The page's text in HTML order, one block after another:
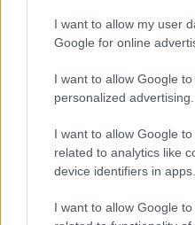
I want to allow my user
Google for online
I want to allow Google
personalized advertising.
I want to allow Google
related to analytics like
device identifiers in apps.
I want to allow Google
tue informazioni siano
Leggi qui
di Mailchimp .
facendo clic sul
nostre e-mail.